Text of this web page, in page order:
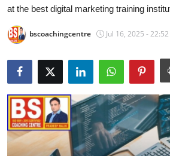
Submit Press Release
Guest Posting
Advertise with US
at the best digital marketing training
bscoachingcentre Jul 16, 2025 - 22:52